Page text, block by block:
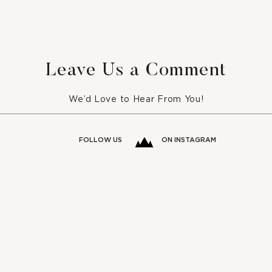
Leave Us a Comment
We’d Love to Hear From You!
FOLLOW US ON INSTAGRAM